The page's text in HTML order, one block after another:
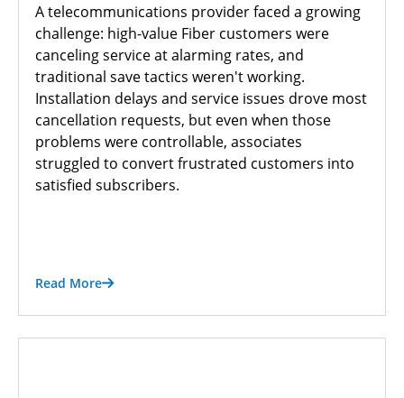
A telecommunications provider faced a growing
challenge: high-value Fiber customers were
canceling service at alarming rates, and
traditional save tactics weren't working.
Installation delays and service issues drove most
cancellation requests, but even when those
problems were controllable, associates
struggled to convert frustrated customers into
satisfied subscribers.
Read More